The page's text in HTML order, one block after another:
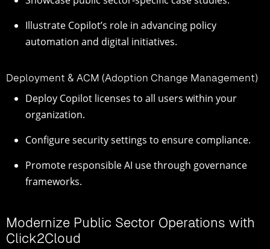
Illustrate Copilot’s role in advancing policy
automation and digital initiatives.
Deployment & ACM (Adoption Change Management)
Deploy Copilot licenses to all users within your
organization.
Configure security settings to ensure compliance.
Promote responsible AI use through governance
frameworks.
Modernize Public Sector Operations with
Click2Cloud